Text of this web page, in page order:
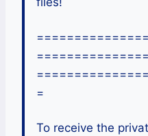
=
To receive the